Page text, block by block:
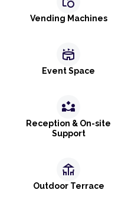
Vending Machines
stadium
Event Space
partner_exchange
Reception & On-site
Support
deck
Outdoor Terrace